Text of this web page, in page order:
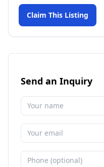
Claim This Listing
Send an Inquiry